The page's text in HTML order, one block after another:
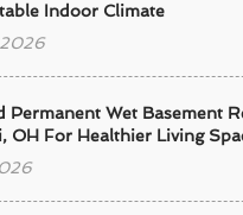
Indoor Climate
2026
Permanent Wet Basement
OH For Healthier Living